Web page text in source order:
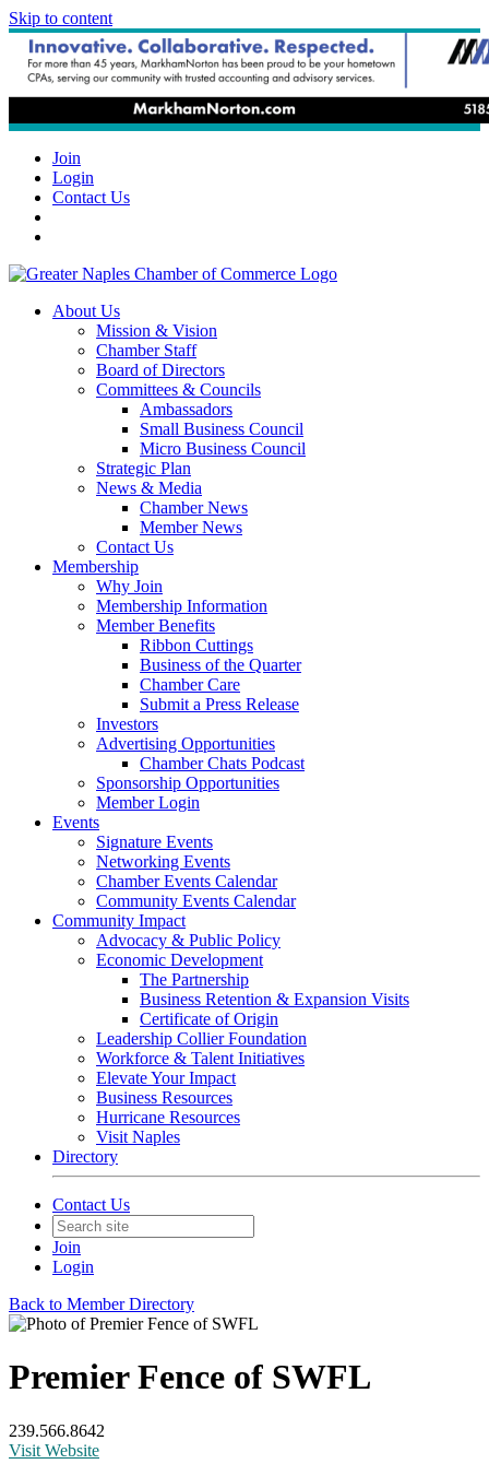
Skip to content
Join
Login
Contact Us
About Us
Mission & Vision
Chamber Staff
Board of Directors
Committees & Councils
Ambassadors
Small Business Council
Micro Business Council
Strategic Plan
News & Media
Chamber News
Member News
Contact Us
Membership
Why Join
Membership Information
Member Benefits
Ribbon Cuttings
Business of the Quarter
Chamber Care
Submit a Press Release
Investors
Advertising Opportunities
Chamber Chats Podcast
Sponsorship Opportunities
Member Login
Events
Signature Events
Networking Events
Chamber Events Calendar
Community Events Calendar
Community Impact
Advocacy & Public Policy
Economic Development
The Partnership
Business Retention & Expansion Visits
Certificate of Origin
Leadership Collier Foundation
Workforce & Talent Initiatives
Elevate Your Impact
Business Resources
Hurricane Resources
Visit Naples
Directory
Contact Us
Join
Login
Back to Member Directory
Premier Fence of SWFL
239.566.8642
Visit Website